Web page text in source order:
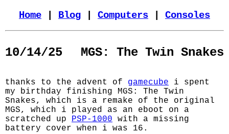
Home Blog Computers Consoles
10/14/25 MGS: The Twin Snakes
thanks to the advent of gamecube i spent
my birthday finishing MGS: The Twin
Snakes, which is a remake of the original
MGS, which i played as an eboot on a
scratched up PSP-1000 with a missing
battery cover when i was 16.